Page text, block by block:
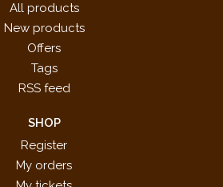
All products
New products
Offers
Tags
RSS feed
SHOP
Register
My orders